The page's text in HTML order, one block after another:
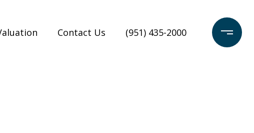
Contact Us (951) 435-2000